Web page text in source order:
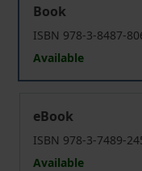
Book
ISBN 978-3-8487-
Available
eBook
ISBN 978-3-7489-
Available